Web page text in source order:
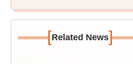
[Related News]